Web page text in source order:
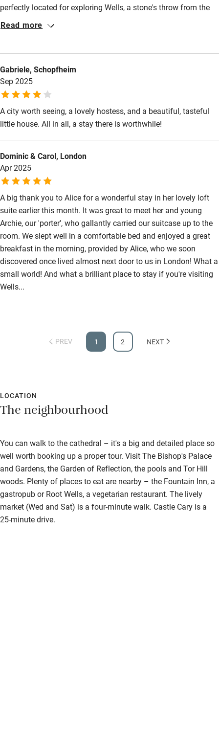
Kayaking
Other courses
Surfing
Wild swimming
perfectly located for exploring Wells, a stone's throw from the
cathedral. The attic is cosy and has a comfortable bed and a
Read more
Gabriele, Schopfheim
Sep 2025
A city worth seeing, a lovely hostess, and a beautiful, tasteful
little house. All in all, a stay there is worthwhile!
Dominic & Carol, London
Apr 2025
A big thank you to Alice for a wonderful stay in her lovely loft
suite earlier this month. It was great to meet her and young
Archie, our 'porter', who gallantly carried our suitcase up to the
room. We slept well in a comfortable bed and enjoyed a great
breakfast in the morning, provided by Alice, who we soon
discovered once lived almost next door to us in London! What a
small world! And what a brilliant place to stay if you're visiting
Wells...
PREV 1 2 NEXT
LOCATION
The neighbourhood
You can walk to the cathedral – it's a big and detailed place so
well worth booking up a proper tour. Visit The Bishop's Palace
and Gardens, the Garden of Reflection, the pools and Tor Hill
woods. Plenty of places to eat are nearby – the Fountain Inn, a
gastropub or Root Wells, a vegetarian restaurant. The lively
market (Wed and Sat) is a four-minute walk. Castle Cary is a
25-minute drive.